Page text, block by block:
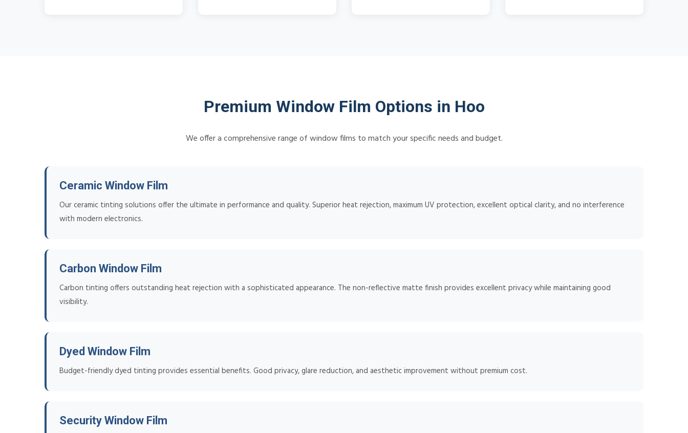
Premium Window Film Options in Hoo
We offer a comprehensive range of window films to match your specific needs and budget.
Ceramic Window Film
Our ceramic tinting solutions offer the ultimate in performance and quality. Superior heat rejection, maximum UV protection, excellent optical clarity, and no interference
with modern electronics.
Carbon Window Film
Carbon tinting offers outstanding heat rejection with a sophisticated appearance. The non-reflective matte finish provides excellent privacy while maintaining good
visibility.
Dyed Window Film
Budget-friendly dyed tinting provides essential benefits. Good privacy, glare reduction, and aesthetic improvement without premium cost.
Security Window Film